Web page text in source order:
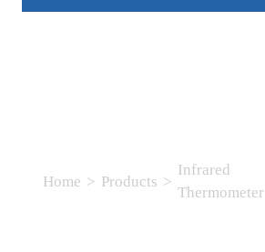
Home > Products >
Infrared
Thermometer